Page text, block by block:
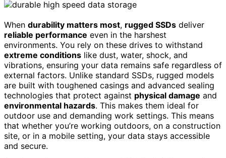
When durability matters most, rugged SSDs deliver
reliable performance even in the harshest
environments. You rely on these drives to withstand
extreme conditions like dust, water, shock, and
vibrations, ensuring your data remains safe regardless of
external factors. Unlike standard SSDs, rugged models
are built with toughened casings and advanced sealing
technologies that protect against physical damage and
environmental hazards. This makes them ideal for
outdoor use and demanding work settings. This means
that whether you’re working outdoors, on a construction
site, or in a mobile setting, your data stays accessible
and secure.